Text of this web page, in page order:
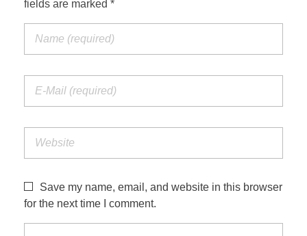
Biblical Interpretation
Paul’s Letter to the Romans
Revelation of John
Greece Photos
Turkey – Western
Turkey – Eastern
Turkey – Central
Other Photos
fields are marked *
Save my name, email, and website in this browser
for the next time I comment.